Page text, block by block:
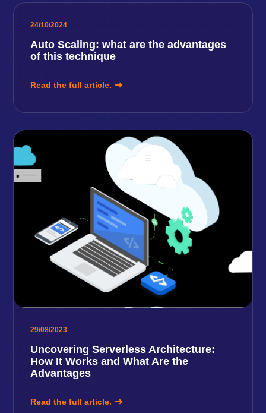
24/10/2024
Auto Scaling: what are the advantages
of this technique
Read the full article.
29/08/2023
Uncovering Serverless Architecture:
How It Works and What Are the
Advantages
Read the full article.